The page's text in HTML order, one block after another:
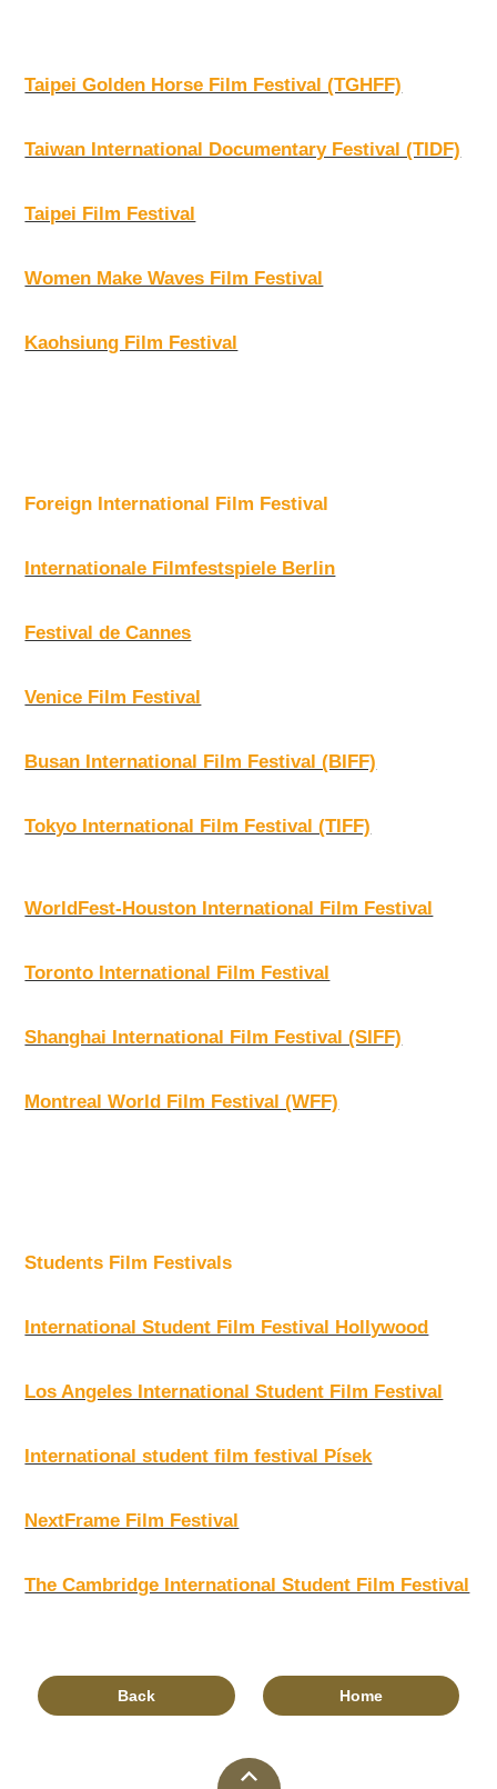
Taipei Golden Horse Film Festival (TGHFF)
Taiwan International Documentary Festival (TIDF)
Taipei Film Festival
Women Make Waves Film Festival
Kaohsiung Film Festival
Foreign International Film Festival
Internationale Filmfestspiele Berlin
Festival de Cannes
Venice Film Festival
Busan International Film Festival (BIFF)
Tokyo International Film Festival (TIFF)
WorldFest-Houston International Film Festival
Toronto International Film Festival
Shanghai International Film Festival (SIFF)
Montreal World Film Festival (WFF)
Students Film Festivals
International Student Film Festival Hollywood
Los Angeles International Student Film Festival
International student film festival Písek
NextFrame Film Festival
The Cambridge International Student Film Festival
Back Home